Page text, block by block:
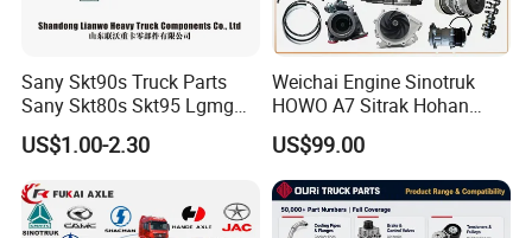
Sany Skt90s Truck Parts
Sany Skt80s Skt95 Lgmg
Mt86 Mt86h Cmt90 Rt136
Tonly Tl875 Tl885 XCMG
Sinotruk HOWO 70mining
Truck Spare Part
US$1.00-2.30
Weichai Engine Sinotruk
HOWO A7 Sitrak Hohan
Shacman Beiben Foton FAW
Dongfeng Trailer Tractor
Mining Dump Cargo 371
380 420 Truck Spare Parts
Semi Truck Parts
US$99.00